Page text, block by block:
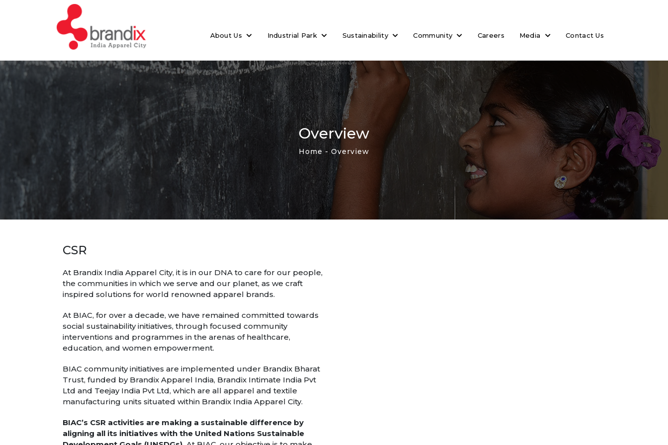
About Us Industrial Park Sustainability Community Careers Media Contact Us
Media
Contact
Overview
Home- Overview
CSR
At Brandix India Apparel City, it is in our DNA to care for our people,
the communities in which we serve and our planet, as we craft
inspired solutions for world renowned apparel brands.
At BIAC, for over a decade, we have remained committed towards
social sustainability initiatives, through focused community
interventions and programmes in the arenas of healthcare,
education, and women empowerment.
BIAC community initiatives are implemented under Brandix Bharat
Trust, funded by Brandix Apparel India, Brandix Intimate India Pvt
Ltd and Teejay India Pvt Ltd, which are all apparel and textile
manufacturing units situated within Brandix India Apparel City.
BIAC’s CSR activities are making a sustainable difference by
aligning all its initiatives with the United Nations Sustainable